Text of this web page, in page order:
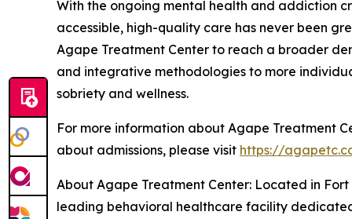
With the ongoing mental health and addiction
accessible, high-quality care has never been
Agape Treatment Center to reach a broader
and integrative methodologies to more
sobriety and wellness.
For more information about Agape Treatment
about admissions, please visit https://
About Agape Treatment Center: Located in
leading behavioral healthcare facility